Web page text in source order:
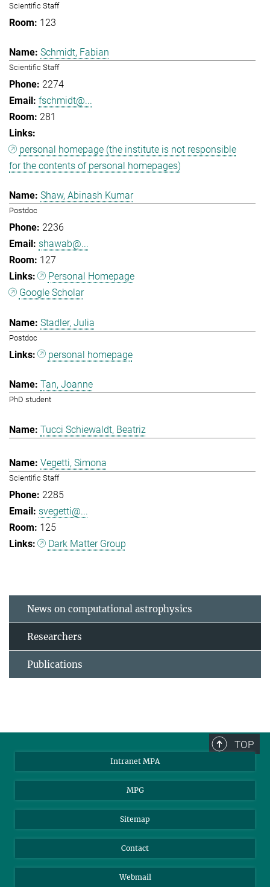
Scientific Staff
123
Schmidt, Fabian
Scientific Staff
2274
fschmidt@...
281
personal homepage (the institute is not responsible
for the contents of personal homepages)
Shaw, Abinash Kumar
Postdoc
2236
shawab@...
127
Personal Homepage
Google Scholar
Stadler, Julia
Postdoc
personal homepage
Tan, Joanne
PhD student
Tucci Schiewaldt, Beatriz
Vegetti, Simona
Scientific Staff
2285
svegetti@...
125
Dark Matter Group
News on computational astrophysics
Researchers
Publications
TOP
Intranet MPA
MPG
Sitemap
Contact
Webmail